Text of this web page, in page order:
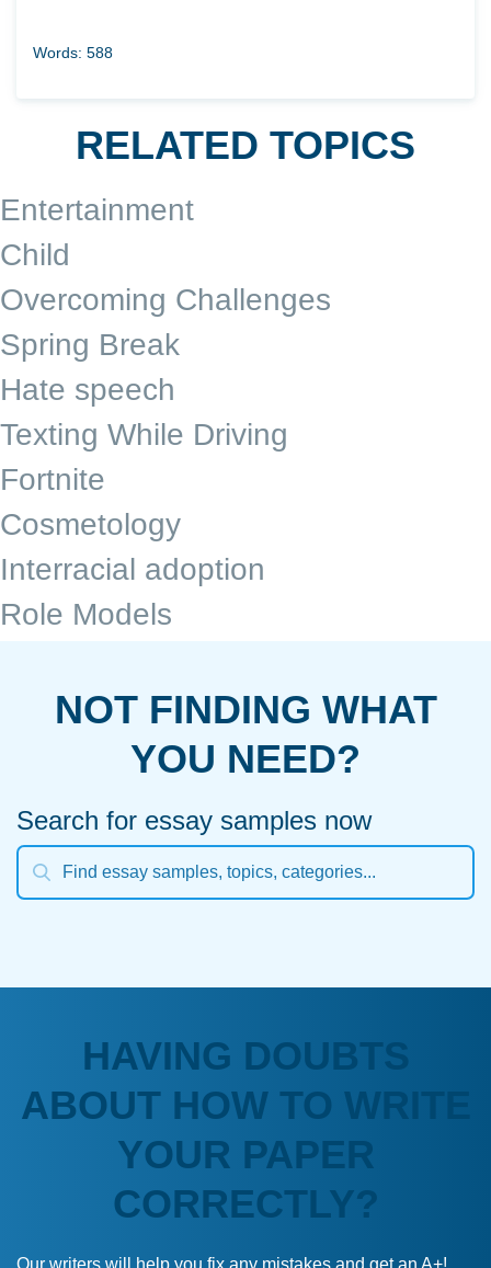
Words: 588
RELATED TOPICS
Entertainment
Child
Overcoming Challenges
Spring Break
Hate speech
Texting While Driving
Fortnite
Cosmetology
Interracial adoption
Role Models
NOT FINDING WHAT
YOU NEED?
Search for essay samples now
HAVING DOUBTS
ABOUT HOW TO WRITE
YOUR PAPER
CORRECTLY?